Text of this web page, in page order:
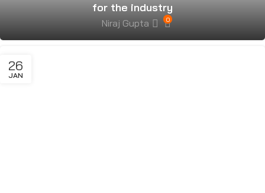
for the industry
Niraj Gupta 0
26
JAN